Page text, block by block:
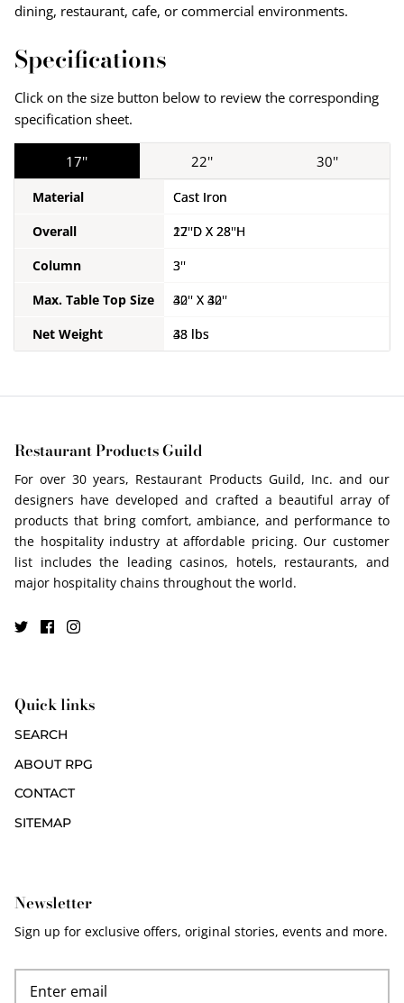
dining, restaurant, cafe, or commercial environments.
Specifications
Click on the size button below to review the corresponding
specification sheet.
17'' 22'' 30''
Material
Cast Iron
Overall
17''D X 28''H
Column
3''
Max. Table Top Size
30'' X 30''
Net Weight
33 lbs
Material
Cast Iron
Overall
22''D X 28''H
Column
3''
Max. Table Top Size
42'' X 42''
Net Weight
48 lbs
Material
Cast Iron
Overall
30''D X 28''H
Column
4''
Max. Table Top Size
60'' RD
Net Weight
67 lbs
Restaurant Products Guild
For over 30 years, Restaurant Products Guild, Inc. and our
designers have developed and crafted a beautiful array of
products that bring comfort, ambiance, and performance to
the hospitality industry at affordable pricing. Our customer
list includes the leading casinos, hotels, restaurants, and
major hospitality chains throughout the world.
Quick links
SEARCH
ABOUT RPG
CONTACT
SITEMAP
Newsletter
Sign up for exclusive offers, original stories, events and more.